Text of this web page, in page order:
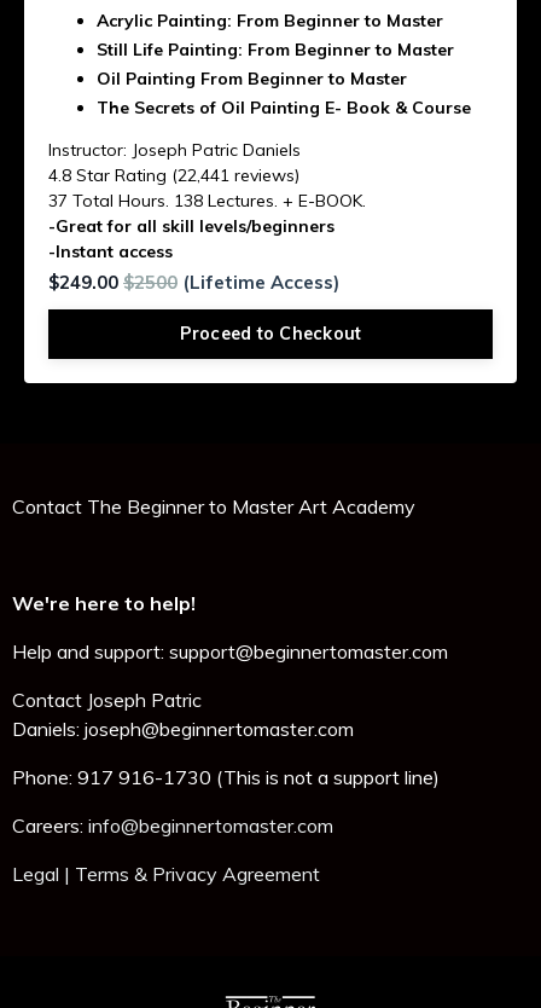
Acrylic Painting: From Beginner to Master
Still Life Painting: From Beginner to Master
Oil Painting From Beginner to Master
The Secrets of Oil Painting E- Book & Course
Instructor: Joseph Patric Daniels
4.8 Star Rating (22,441 reviews)
37 Total Hours. 138 Lectures. + E-BOOK.
-Great for all skill levels/beginners
-Instant access
$249.00 $2500 (Lifetime Access)
Proceed to Checkout
Contact The Beginner to Master Art Academy
We're here to help!
Help and support: support@beginnertomaster.com
Contact Joseph Patric
Daniels: joseph@beginnertomaster.com
Phone: 917 916-1730 (This is not a support line)
Careers: info@beginnertomaster.com
Legal | Terms & Privacy Agreement